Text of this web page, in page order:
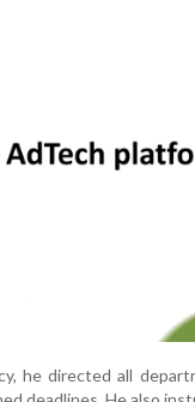
he directed all